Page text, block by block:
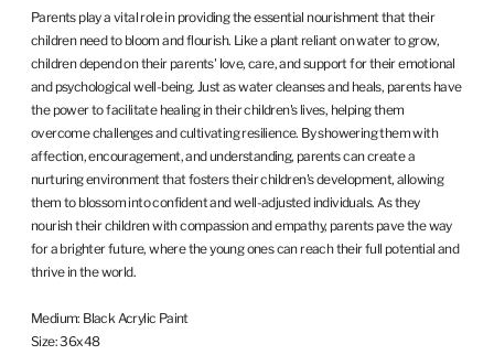
Parents play a vital role in providing the essential nourishment that their
children need to bloom and flourish. Like a plant reliant on water to grow,
children depend on their parents' love, care, and support for their emotional
and psychological well-being. Just as water cleanses and heals, parents have
the power to facilitate healing in their children's lives, helping them
overcome challenges and cultivating resilience. By showering them with
affection, encouragement, and understanding, parents can create a
nurturing environment that fosters their children's development, allowing
them to blossom into confident and well-adjusted individuals. As they
nourish their children with compassion and empathy, parents pave the way
for a brighter future, where the young ones can reach their full potential and
thrive in the world.
Medium: Black Acrylic Paint
Size: 36x48